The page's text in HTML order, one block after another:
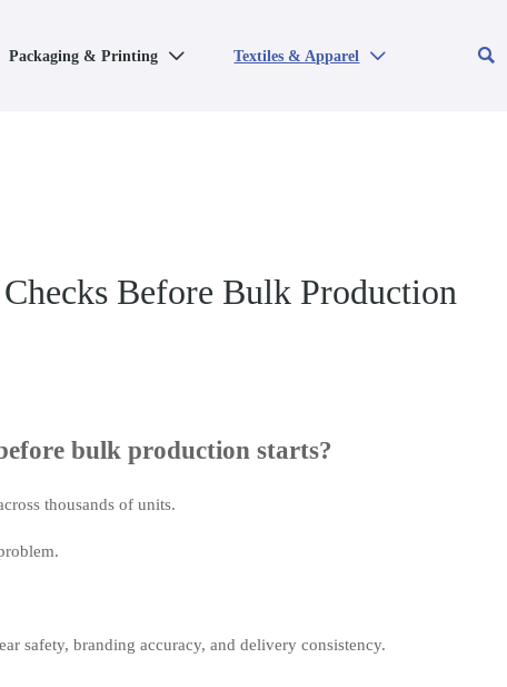
Packaging & Printing  Textiles & Apparel  
Before Bulk Production
bulk production starts?
thousands of units.
safety, branding accuracy, and delivery consistency.